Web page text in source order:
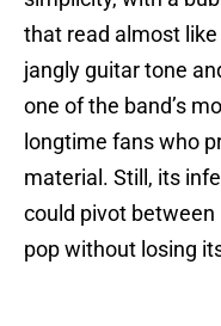
that read almost
jangly guitar tone
one of the band’s
longtime fans who
material. Still, its
could pivot
pop without losing